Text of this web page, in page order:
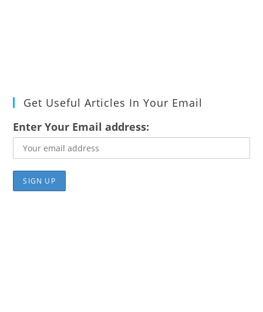
Get Useful Articles In Your Email
Enter Your Email address: